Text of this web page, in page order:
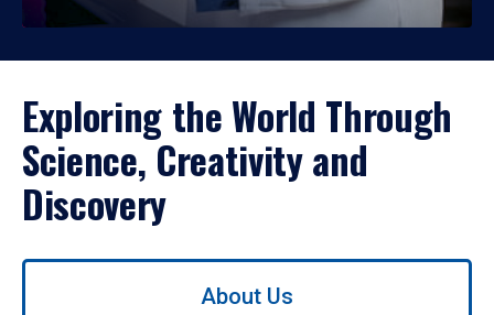
Exploring the World Through
Science, Creativity and
Discovery
Use
About Us